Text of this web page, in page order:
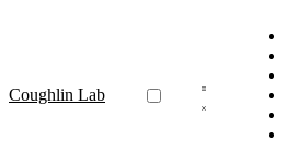
Coughlin Lab